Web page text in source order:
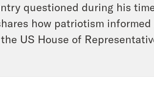
questioned during his
how patriotism
US House of